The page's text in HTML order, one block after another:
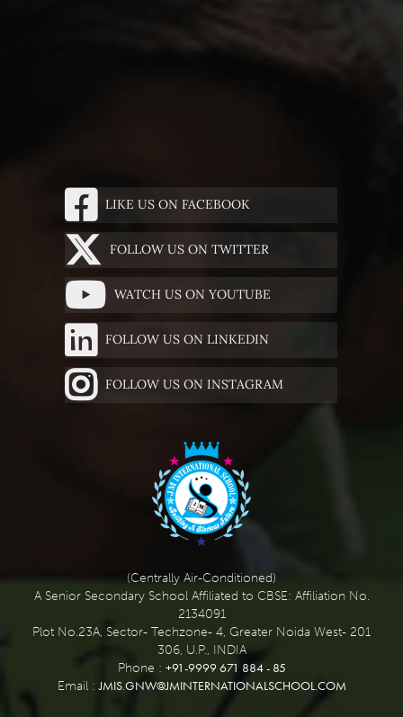
LIKE US ON FACEBOOK
FOLLOW US ON TWITTER
WATCH US ON YOUTUBE
FOLLOW US ON LINKEDIN
FOLLOW US ON INSTAGRAM
(Centrally Air-Conditioned)
A Senior Secondary School Affiliated to CBSE: Affiliation No.
2134091
Plot No.23A, Sector- Techzone- 4, Greater Noida West- 201
306, U.P., INDIA
Phone : +91-9999 671 884 - 85
Email :JMIS.GNW@JMINTERNATIONALSCHOOL.COM